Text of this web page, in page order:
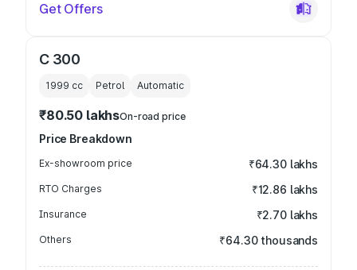
Get Offers
C 300
1999 cc Petrol Automatic
₹80.50 lakhsOn-road price
Price Breakdown
Ex-showroom price ₹64.30 lakhs
RTO Charges ₹12.86 lakhs
Insurance ₹2.70 lakhs
Others ₹64.30 thousands